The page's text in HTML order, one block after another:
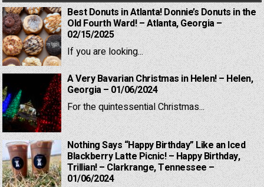
Best Donuts in Atlanta! Donnie’s Donuts in the
Old Fourth Ward! – Atlanta, Georgia –
02/15/2025
If you are looking...
A Very Bavarian Christmas in Helen! – Helen,
Georgia – 01/06/2024
For the quintessential Christmas...
Nothing Says “Happy Birthday” Like an Iced
Blackberry Latte Picnic! – Happy Birthday,
Trillian! – Clarkrange, Tennessee –
01/06/2024